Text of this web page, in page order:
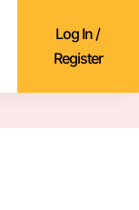
Log In /
Register